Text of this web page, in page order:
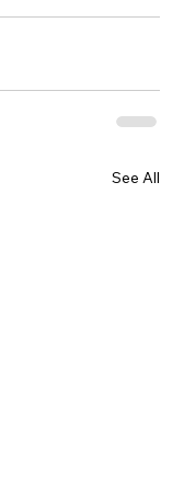
See All